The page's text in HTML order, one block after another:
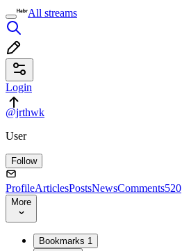
All streams
Login
@jrthwk
User
Follow
ProfileArticlesPostsNewsComments520
More
Bookmarks 1